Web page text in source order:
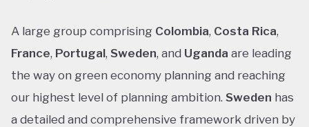
A large group comprising Colombia, Costa Rica,
France, Portugal, Sweden, and Uganda are leading
the way on green economy planning and reaching
our highest level of planning ambition. Sweden has
a detailed and comprehensive framework driven by